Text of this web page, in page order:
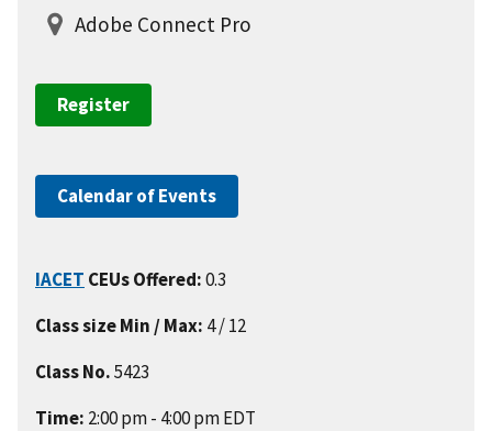
Adobe Connect Pro
Register
Calendar of Events
IACET CEUs Offered:0.3
Class size Min / Max: 4 / 12
Class No.5423
Time: 2:00 pm - 4:00 pm EDT